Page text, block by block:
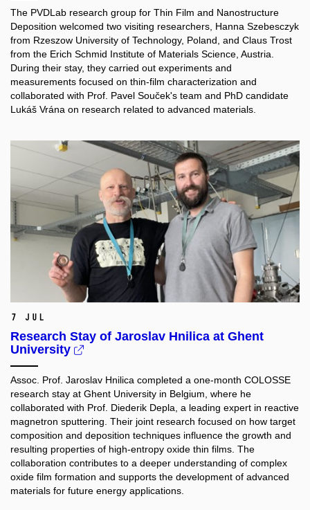
The PVDLab research group for Thin Film and Nanostructure
Deposition welcomed two visiting researchers, Hanna Szebesczyk
from Rzeszow University of Technology, Poland, and Claus Trost
from the Erich Schmid Institute of Materials Science, Austria.
During their stay, they carried out experiments and
measurements focused on thin-film characterization and
collaborated with Prof. Pavel Souček's team and PhD candidate
Lukáš Vrána on research related to advanced materials.
7 Jul
Research Stay of Jaroslav Hnilica at Ghent
University
Assoc. Prof. Jaroslav Hnilica completed a one-month COLOSSE
research stay at Ghent University in Belgium, where he
collaborated with Prof. Diederik Depla, a leading expert in reactive
magnetron sputtering. Their joint research focused on how target
composition and deposition techniques influence the growth and
resulting properties of high-entropy oxide thin films. The
collaboration contributes to a deeper understanding of complex
oxide film formation and supports the development of advanced
materials for future energy applications.